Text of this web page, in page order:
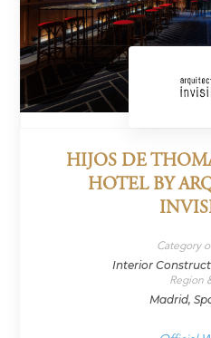
HIJOS DE
HOTEL BY
Category
Interior
Region
Madrid,